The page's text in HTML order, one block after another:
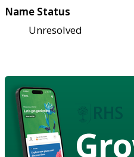
Name Status
Unresolved